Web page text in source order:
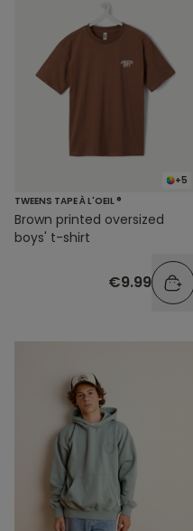
+5
TWEENS TAPE À L'OEIL ®
Brown printed oversized
boys' t-shirt
€9.99